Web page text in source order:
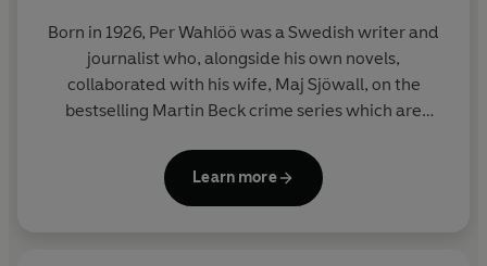
Born in 1926, Per Wahlöö was a Swedish writer and
journalist who, alongside his own novels,
collaborated with his wife, Maj Sjöwall, on the
bestselling Martin Beck crime series which are
Christie, Henning Mankell and Jonathan Franzen. In
1971 the fourth novel in the series,
Learn more